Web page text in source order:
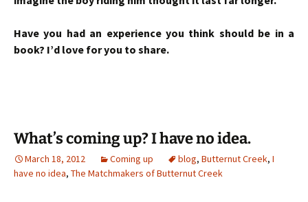
Have you had an experience you think should be in a
book? I’d love for you to share.
What’s coming up? I have no idea.
March 18, 2012 Coming up blog, Butternut Creek, I
have no idea, The Matchmakers of Butternut Creek